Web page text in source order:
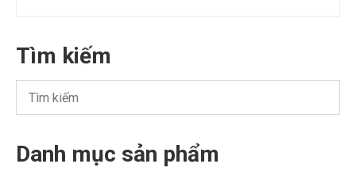
Tìm kiếm
Danh mục sản phẩm